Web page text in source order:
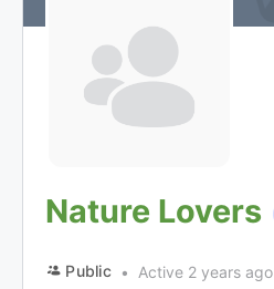
Nature Lovers
Public
Active 2 years ago